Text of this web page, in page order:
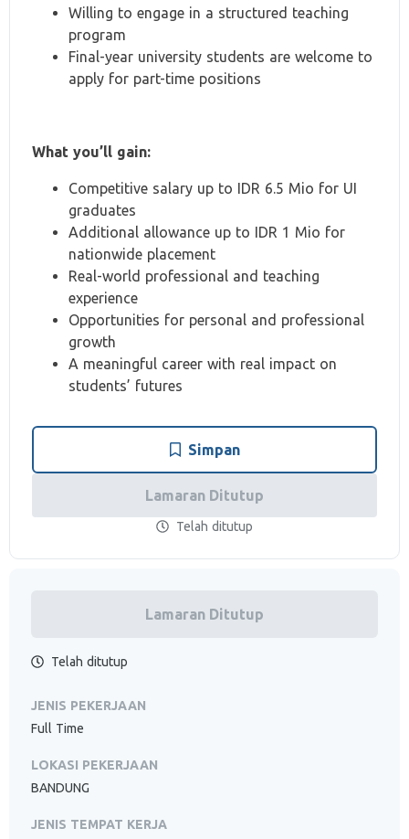
Willing to engage in a structured teaching
program
Final-year university students are welcome to
apply for part-time positions
What you’ll gain:
Competitive salary up to IDR 6.5 Mio for UI
graduates
Additional allowance up to IDR 1 Mio for
nationwide placement
Real-world professional and teaching
experience
Opportunities for personal and professional
growth
A meaningful career with real impact on
students’ futures
Simpan
Lamaran Ditutup
Telah ditutup
Lamaran Ditutup
Telah ditutup
JENIS PEKERJAAN
Full Time
LOKASI PEKERJAAN
BANDUNG
JENIS TEMPAT KERJA